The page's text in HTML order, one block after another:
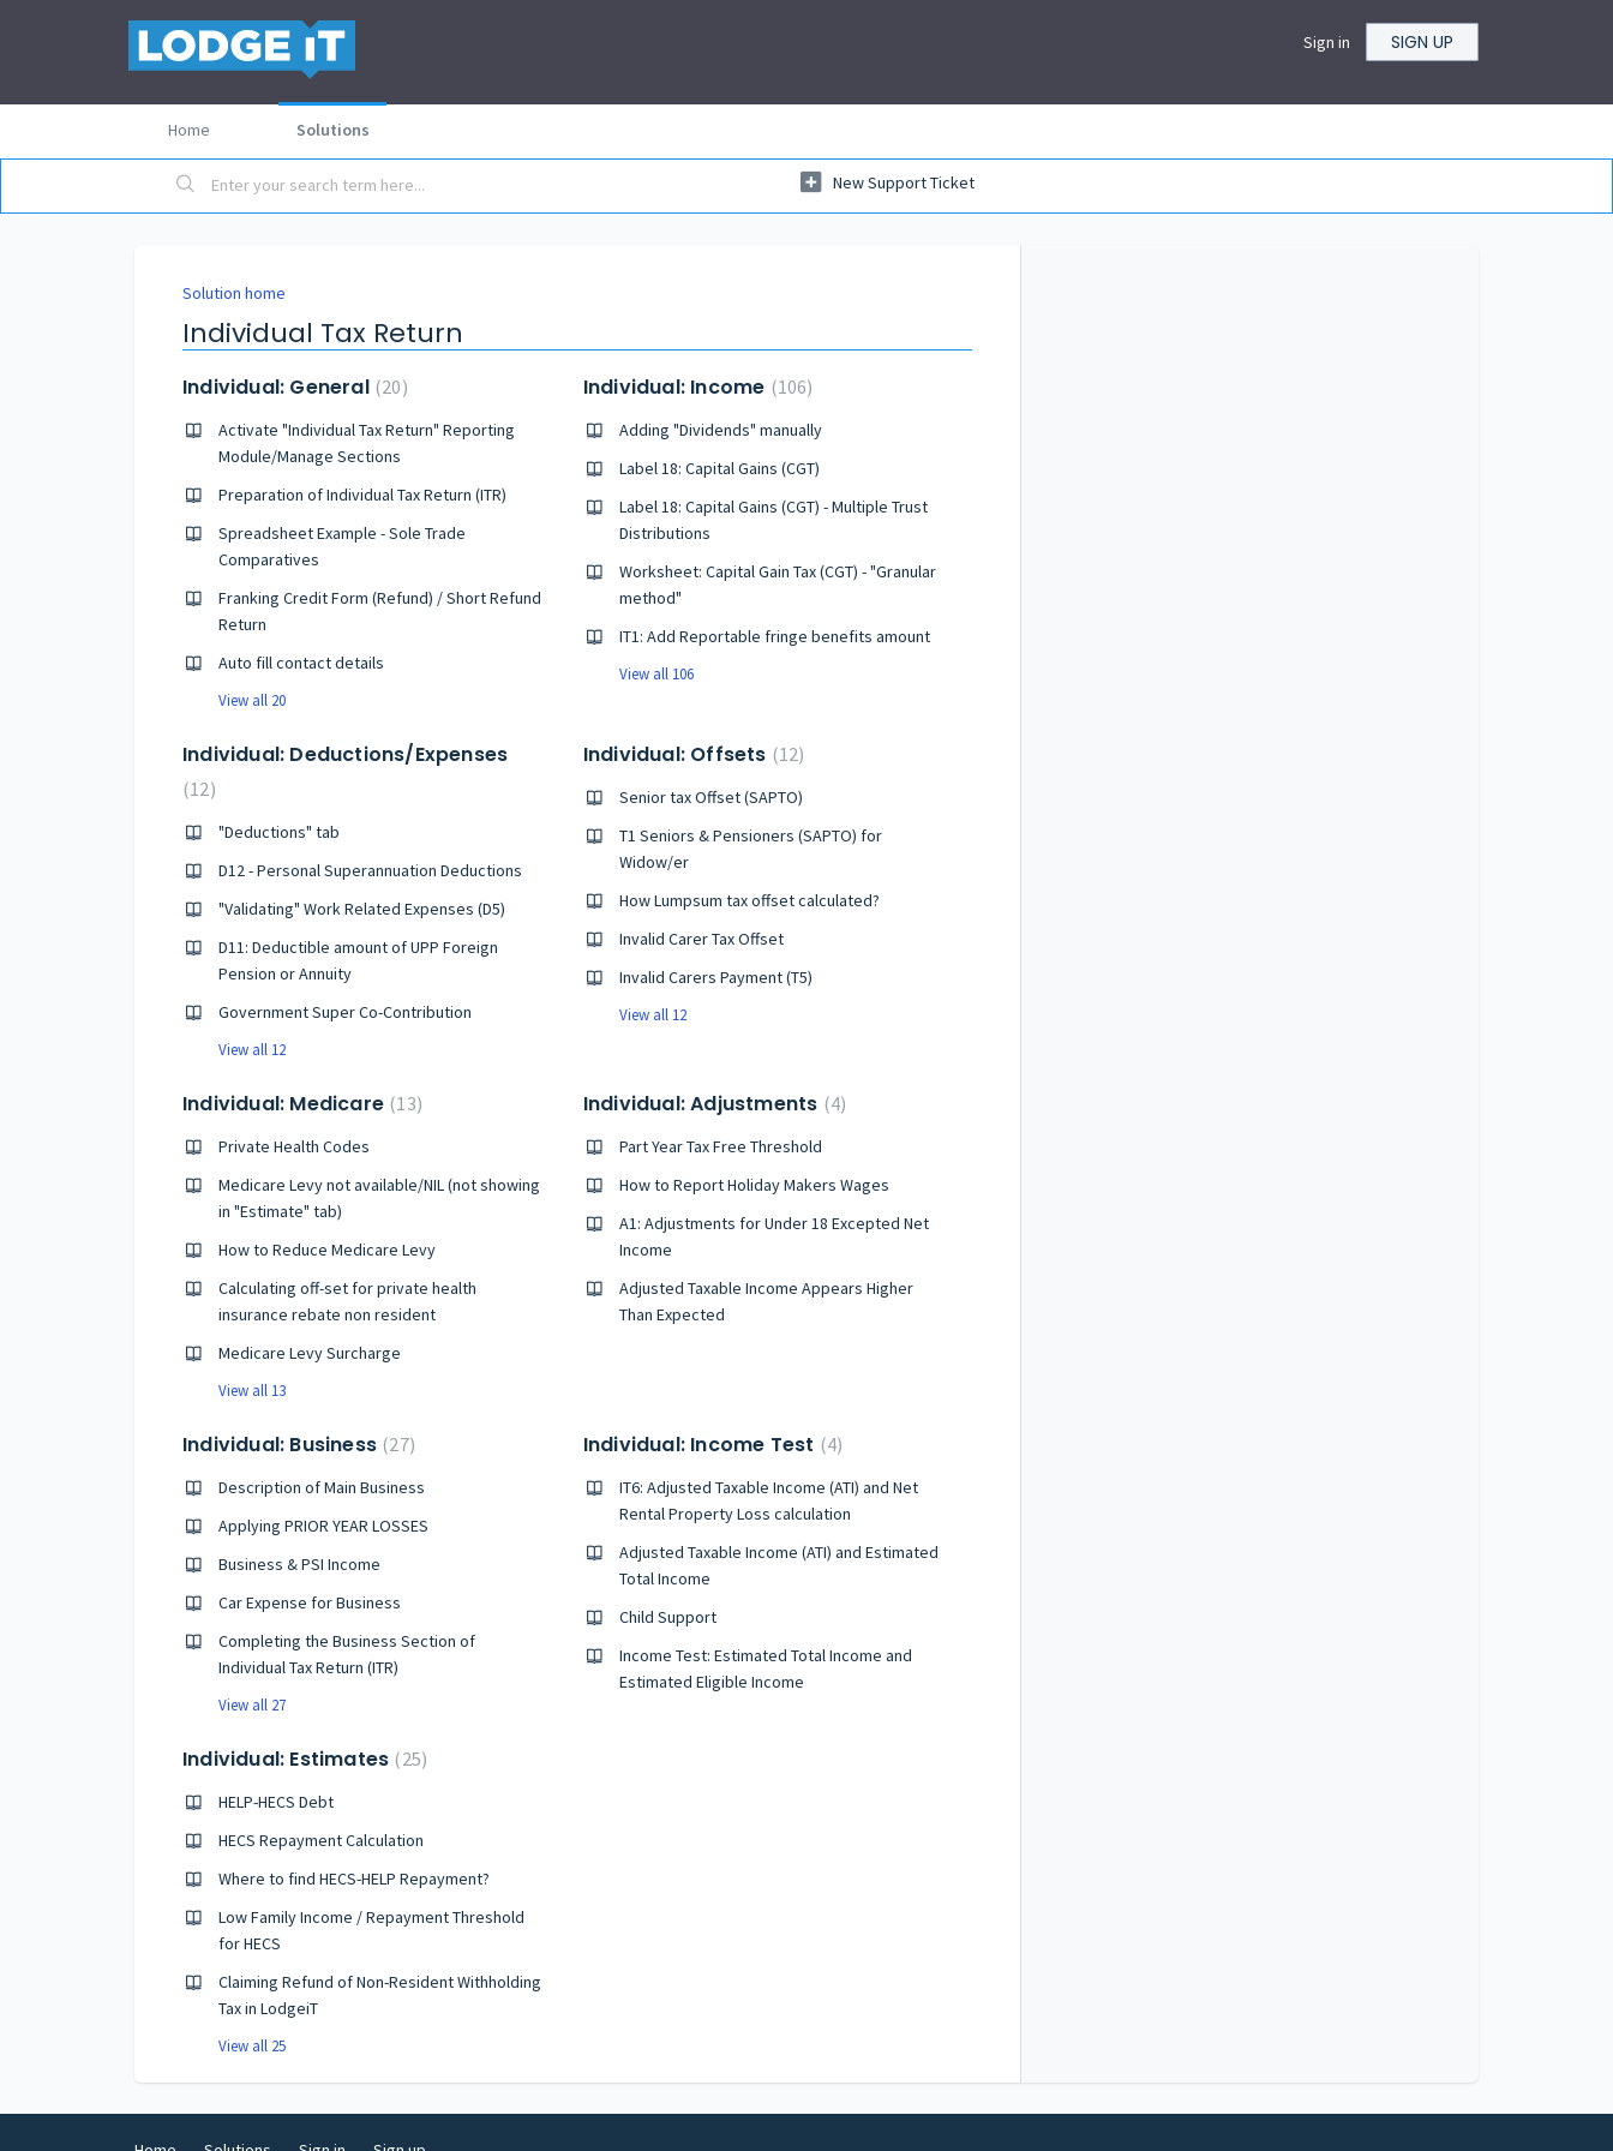
Sign in SIGN UP
Home Solutions
New Support Ticket
Solution home
Individual Tax Return
Individual: General 20
Activate "Individual Tax Return" Reporting
Module/Manage Sections
Preparation of Individual Tax Return (ITR)
Spreadsheet Example - Sole Trade
Comparatives
Franking Credit Form (Refund) / Short Refund
Return
Auto fill contact details
View all 20
Individual: Income 106
Adding "Dividends" manually
Label 18: Capital Gains (CGT)
Label 18: Capital Gains (CGT) - Multiple Trust
Distributions
Worksheet: Capital Gain Tax (CGT) - "Granular
method"
IT1: Add Reportable fringe benefits amount
View all 106
Individual: Deductions/Expenses
12
"Deductions" tab
D12 - Personal Superannuation Deductions
"Validating" Work Related Expenses (D5)
D11: Deductible amount of UPP Foreign
Pension or Annuity
Government Super Co-Contribution
View all 12
Individual: Offsets 12
Senior tax Offset (SAPTO)
T1 Seniors & Pensioners (SAPTO) for
Widow/er
How Lumpsum tax offset calculated?
Invalid Carer Tax Offset
Invalid Carers Payment (T5)
View all 12
Individual: Medicare 13
Private Health Codes
Medicare Levy not available/NIL (not showing
in "Estimate" tab)
How to Reduce Medicare Levy
Calculating off-set for private health
insurance rebate non resident
Medicare Levy Surcharge
View all 13
Individual: Adjustments 4
Part Year Tax Free Threshold
How to Report Holiday Makers Wages
A1: Adjustments for Under 18 Excepted Net
Income
Adjusted Taxable Income Appears Higher
Than Expected
Individual: Business 27
Description of Main Business
Applying PRIOR YEAR LOSSES
Business & PSI Income
Car Expense for Business
Completing the Business Section of
Individual Tax Return (ITR)
View all 27
Individual: Income Test 4
IT6: Adjusted Taxable Income (ATI) and Net
Rental Property Loss calculation
Adjusted Taxable Income (ATI) and Estimated
Total Income
Child Support
Income Test: Estimated Total Income and
Estimated Eligible Income
Individual: Estimates 25
HELP-HECS Debt
HECS Repayment Calculation
Where to find HECS-HELP Repayment?
Low Family Income / Repayment Threshold
for HECS
Claiming Refund of Non-Resident Withholding
Tax in LodgeiT
View all 25